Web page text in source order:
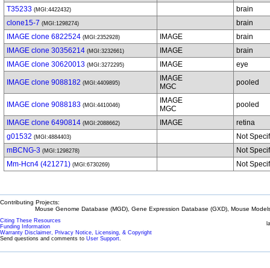
T35233 (MGI:4422432)
brain
clone15-7 (MGI:1298274)
brain
IMAGE clone 6822524 (MGI:2352928) IMAGE
brain
IMAGE clone 30356214 (MGI:3232661) IMAGE
brain
IMAGE clone 30620013 (MGI:3272295) IMAGE eye
IMAGE clone 9088182 (MGI:4409895)
IMAGE
MGC
pooled
IMAGE clone 9088183 (MGI:4410046)
IMAGE
MGC
pooled
IMAGE clone 6490814 (MGI:2088662) IMAGE
retina
g01532 (MGI:4884403)
Not
mBCNG-3 (MGI:1298278)
Not
Mm-Hcn4 (421271) (MGI:6730269) Not
Contributing Projects:
Mouse Genome Database (MGD), Gene Expression Database (GXD), Mouse
Citing These Resources
Funding Information
Warranty Disclaimer, Privacy Notice, Licensing, & Copyright
Send questions and comments to User Support.